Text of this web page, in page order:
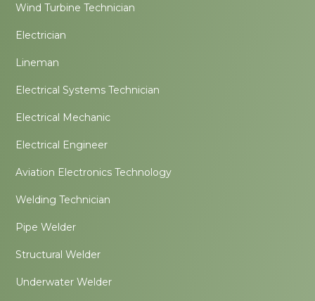
Wind Turbine Technician
Electrician
Lineman
Electrical Systems Technician
Electrical Mechanic
Electrical Engineer
Aviation Electronics Technology
Welding Technician
Pipe Welder
Structural Welder
Underwater Welder